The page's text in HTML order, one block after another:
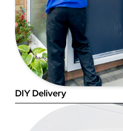
Diagonals:
opening is square
measuring the
shown in red.
no more than
difference
measurement.
DIY Delivery